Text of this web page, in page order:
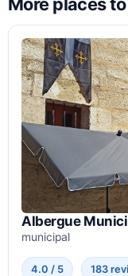
More places
Albergue
municipal
4.0 / 5 183